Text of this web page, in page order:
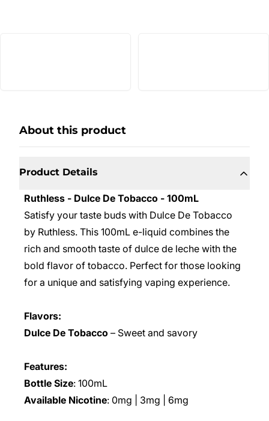
About this product
Product Details
Ruthless - Dulce De Tobacco - 100mL
Satisfy your taste buds with Dulce De Tobacco
by Ruthless. This 100mL e-liquid combines the
rich and smooth taste of dulce de leche with the
bold flavor of tobacco. Perfect for those looking
for a unique and satisfying vaping experience.
Flavors:
Dulce De Tobacco – Sweet and savory
Features:
Bottle Size: 100mL
Available Nicotine: 0mg | 3mg | 6mg